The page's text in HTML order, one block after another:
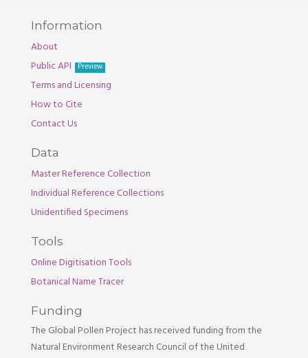
Information
About
Public API
Preview
Terms and Licensing
How to Cite
Contact Us
Data
Master Reference Collection
Individual Reference Collections
Unidentified Specimens
Tools
Online Digitisation Tools
Botanical Name Tracer
Funding
The Global Pollen Project has received funding from the
Natural Environment Research Council of the United